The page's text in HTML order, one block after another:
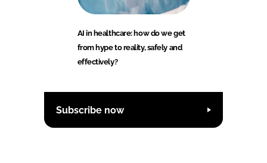
AI in healthcare: how do we get
from hype to reality, safely and
effectively?
Subscribe now